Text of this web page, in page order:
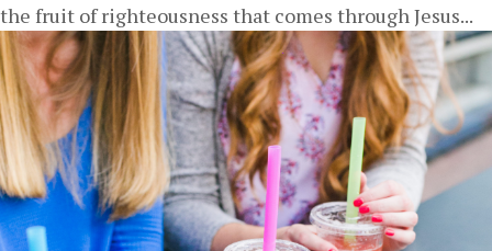
the fruit of righteousness that comes through Jesus...